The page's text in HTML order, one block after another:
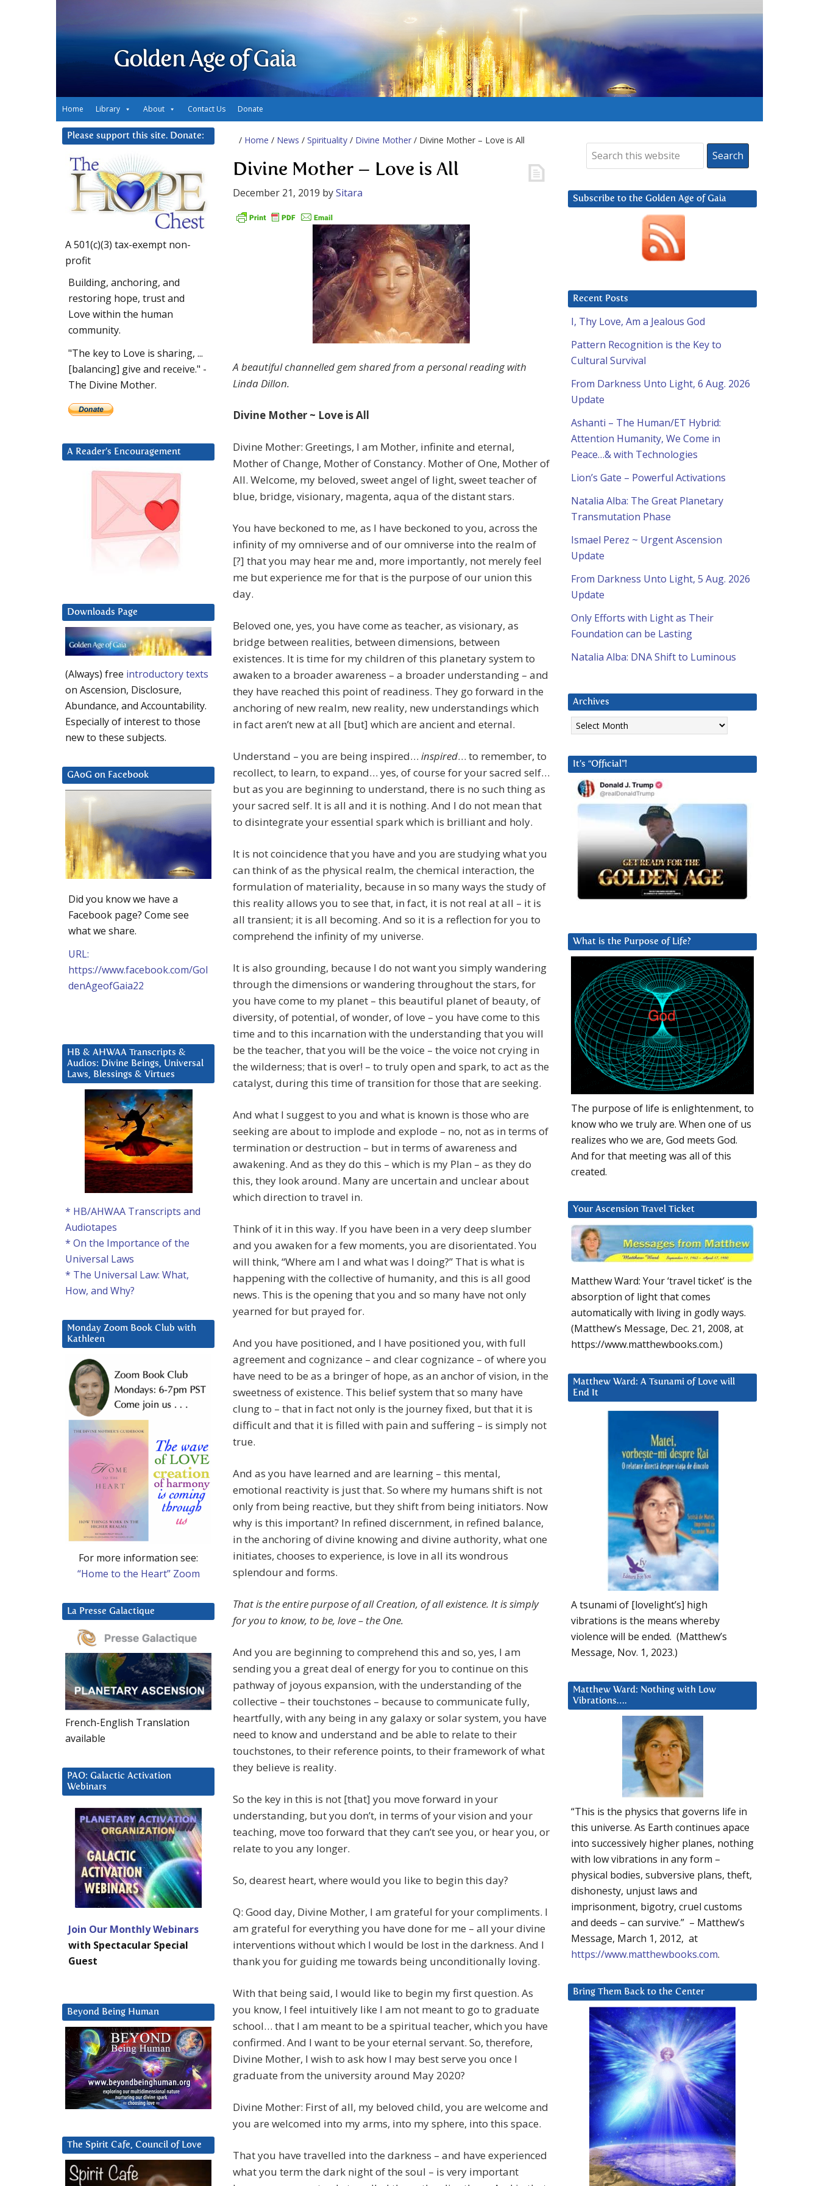
Golden Age of Gaia
Home Library About Contact Us Donate
/ Home / News / Spirituality / Divine Mother / Divine Mother – Love is All
Divine Mother – Love is All
December 21, 2019 bySitara
A beautiful channelled gem shared from a personal reading with
Linda Dillon.
Divine Mother ~ Love is All
Divine Mother: Greetings, I am Mother, infinite and eternal,
Mother of Change, Mother of Constancy. Mother of One, Mother of
All. Welcome, my beloved, sweet angel of light, sweet teacher of
blue, bridge, visionary, magenta, aqua of the distant stars.
You have beckoned to me, as I have beckoned to you, across the
infinity of my omniverse and of our omniverse into the realm of
[?] that you may hear me and, more importantly, not merely feel
me but experience me for that is the purpose of our union this
day.
Beloved one, yes, you have come as teacher, as visionary, as
bridge between realities, between dimensions, between
existences. It is time for my children of this planetary system to
awaken to a broader awareness – a broader understanding – and
they have reached this point of readiness. They go forward in the
anchoring of new realm, new reality, new understandings which
in fact aren’t new at all [but] which are ancient and eternal.
Understand – you are being inspired… inspired… to remember, to
recollect, to learn, to expand… yes, of course for your sacred self…
but as you are beginning to understand, there is no such thing as
your sacred self. It is all and it is nothing. And I do not mean that
to disintegrate your essential spark which is brilliant and holy.
It is not coincidence that you have and you are studying what you
can think of as the physical realm, the chemical interaction, the
formulation of materiality, because in so many ways the study of
this reality allows you to see that, in fact, it is not real at all – it is
all transient; it is all becoming. And so it is a reflection for you to
comprehend the infinity of my universe.
It is also grounding, because I do not want you simply wandering
through the dimensions or wandering throughout the stars, for
you have come to my planet – this beautiful planet of beauty, of
diversity, of potential, of wonder, of love – you have come to this
time and to this incarnation with the understanding that you will
be the teacher, that you will be the voice – the voice not crying in
the wilderness; that is over! – to truly open and spark, to act as the
catalyst, during this time of transition for those that are seeking.
And what I suggest to you and what is known is those who are
seeking are about to implode and explode – no, not as in terms of
termination or destruction – but in terms of awareness and
awakening. And as they do this – which is my Plan – as they do
this, they look around. Many are uncertain and unclear about
which direction to travel in.
Think of it in this way. If you have been in a very deep slumber
and you awaken for a few moments, you are disorientated. You
will think, “Where am I and what was I doing?” That is what is
happening with the collective of humanity, and this is all good
news. This is the opening that you and so many have not only
yearned for but prayed for.
And you have positioned, and I have positioned you, with full
agreement and cognizance – and clear cognizance – of where you
have need to be as a bringer of hope, as an anchor of vision, in the
sweetness of existence. This belief system that so many have
clung to – that in fact not only is the journey fixed, but that it is
difficult and that it is filled with pain and suffering – is simply not
true.
And as you have learned and are learning – this mental,
emotional reactivity is just that. So where my humans shift is not
only from being reactive, but they shift from being initiators. Now
why is this important? In refined discernment, in refined balance,
in the anchoring of divine knowing and divine authority, what one
initiates, chooses to experience, is love in all its wondrous
splendour and forms.
That is the entire purpose of all Creation, of all existence. It is simply
for you to know, to be, love – the One.
And you are beginning to comprehend this and so, yes, I am
sending you a great deal of energy for you to continue on this
pathway of joyous expansion, with the understanding of the
collective – their touchstones – because to communicate fully,
heartfully, with any being in any galaxy or solar system, you have
need to know and understand and be able to relate to their
touchstones, to their reference points, to their framework of what
they believe is reality.
So the key in this is not [that] you move forward in your
understanding, but you don’t, in terms of your vision and your
teaching, move too forward that they can’t see you, or hear you, or
relate to you any longer.
So, dearest heart, where would you like to begin this day?
Q: Good day, Divine Mother, I am grateful for your compliments. I
am grateful for everything you have done for me – all your divine
interventions without which I would be lost in the darkness. And I
thank you for guiding me towards being unconditionally loving.
With that being said, I would like to begin my first question. As
you know, I feel intuitively like I am not meant to go to graduate
school… that I am meant to be a spiritual teacher, which you have
confirmed. And I want to be your eternal servant. So, therefore,
Divine Mother, I wish to ask how I may best serve you once I
graduate from the university around May 2020?
Divine Mother: First of all, my beloved child, you are welcome and
you are welcomed into my arms, into my sphere, into this space.
That you have travelled into the darkness – and have experienced
what you term the dark night of the soul – is very important
Subscribe to the Golden Age of Gaia
Recent Posts
I, Thy Love, Am a Jealous God
Pattern Recognition is the Key to
Cultural Survival
From Darkness Unto Light, 6 Aug. 2026
Update
Ashanti – The Human/ET Hybrid:
Attention Humanity, We Come in
Peace…& with Technologies
Lion’s Gate – Powerful Activations
Natalia Alba: The Great Planetary
Transmutation Phase
Ismael Perez ~ Urgent Ascension
Update
From Darkness Unto Light, 5 Aug. 2026
Update
Only Efforts with Light as Their
Foundation can be Lasting
Natalia Alba: DNA Shift to Luminous
Archives
Archives
It’s “Official”!
What is the Purpose of Life?
The purpose of life is enlightenment, to
know who we truly are. When one of us
realizes who we are, God meets God.
And for that meeting was all of this
created.
Your Ascension Travel Ticket
Matthew Ward: Your ‘travel ticket’ is the
absorption of light that comes
automatically with living in godly ways.
(Matthew’s Message, Dec. 21, 2008, at
https://www.matthewbooks.com.)
Matthew Ward: A Tsunami of Love will
End It
A tsunami of [lovelight’s] high
vibrations is the means whereby
violence will be ended. (Matthew’s
Message, Nov. 1, 2023.)
Matthew Ward: Nothing with Low
Vibrations….
“This is the physics that governs life in
this universe. As Earth continues apace
into successively higher planes, nothing
with low vibrations in any form –
physical bodies, subversive plans, theft,
dishonesty, unjust laws and
imprisonment, bigotry, cruel customs
and deeds – can survive.” – Matthew’s
Message, March 1, 2012, at
https://www.matthewbooks.com.
Bring Them Back to the Center
Please support this site. Donate:
A 501(c)(3) tax-exempt non-
profit
Building, anchoring, and
restoring hope, trust and
Love within the human
community.
"The key to Love is sharing, ...
[balancing] give and receive." -
The Divine Mother.
A Reader’s Encouragement
Downloads Page
(Always) free introductory texts
on Ascension, Disclosure,
Abundance, and Accountability.
Especially of interest to those
new to these subjects.
GAoG on Facebook
Did you know we have a
Facebook page? Come see
what we share.
URL:
https://www.facebook.com/Gol
denAgeofGaia22
HB & AHWAA Transcripts &
Audios: Divine Beings, Universal
Laws, Blessings & Virtues
* HB/AHWAA Transcripts and
Audiotapes
* On the Importance of the
Universal Laws
* The Universal Law: What,
How, and Why?
Monday Zoom Book Club with
Kathleen
For more information see:
“Home to the Heart” Zoom
La Presse Galactique
French-English Translation
available
PAO: Galactic Activation
Webinars
Join Our Monthly Webinars
with Spectacular Special
Guest
Beyond Being Human
The Spirit Cafe, Council of Love